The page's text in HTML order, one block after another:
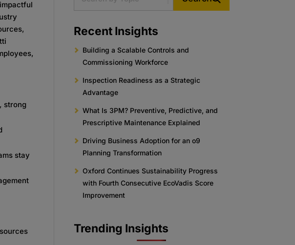
strong
stay
Recent Insights
Building a Scalable Controls and
Commissioning Workforce
Inspection Readiness as a Strategic
Advantage
What Is 3PM? Preventive, Predictive, and
Prescriptive Maintenance Explained
Driving Business Adoption for an o9
Planning Transformation
Oxford Continues Sustainability Progress
with Fourth Consecutive EcoVadis Score
Improvement
Trending Insights